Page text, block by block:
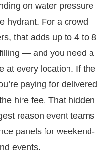
on water pressure
hydrant. For a crowd
that adds up to 4 to 8
— and you need a
at every location. If the
paying for delivered
hire fee. That hidden
reason event teams
panels for weekend-
events.